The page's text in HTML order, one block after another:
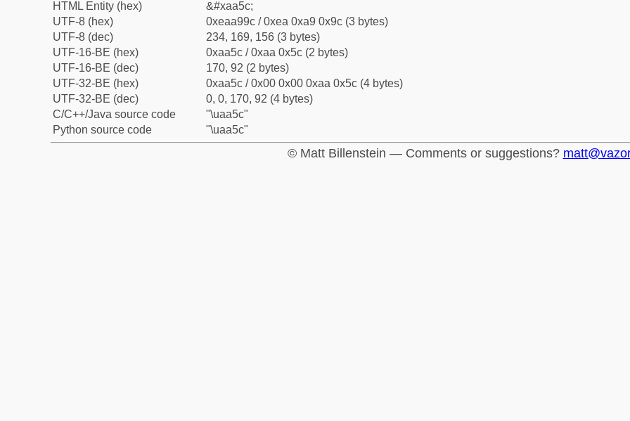
HTML Entity (hex)
&#xaa5c;
UTF-8 (hex)
0xeaa99c / 0xea 0xa9 0x9c (3 bytes)
UTF-8 (dec)
234, 169, 156 (3 bytes)
UTF-16-BE (hex)
0xaa5c / 0xaa 0x5c (2 bytes)
UTF-16-BE (dec)
170, 92 (2 bytes)
UTF-32-BE (hex)
0xaa5c / 0x00 0x00 0xaa 0x5c (4 bytes)
UTF-32-BE (dec)
0, 0, 170, 92 (4 bytes)
C/C++/Java source code
"\uaa5c"
Python source code
"\uaa5c"
© Matt Billenstein — Comments or suggestions?